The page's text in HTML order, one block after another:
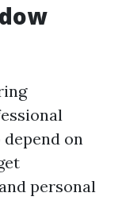
on
personal